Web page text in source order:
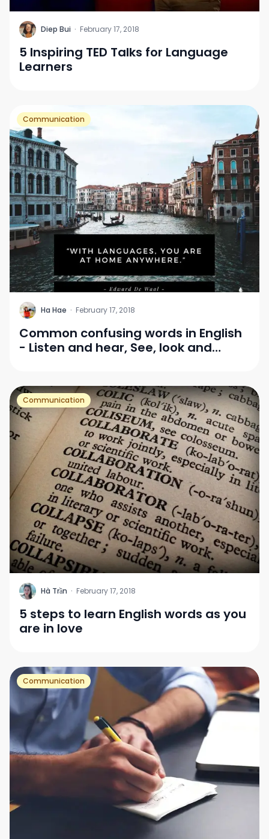
D Diep Bui · February 17, 2018
5 Inspiring TED Talks for Language
Learners
Communication
H Ha Hae · February 17, 2018
Common confusing words in English
- Listen and hear, See, look and
Communication
H Hà Trần · February 17, 2018
5 steps to learn English words as you
are in love
Communication